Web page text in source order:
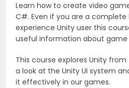
Learn how to create video
C#. Even if you are a complete
experience Unity user this
useful information about
This course explores Unity
a look at the Unity UI system
it effectively in our games.